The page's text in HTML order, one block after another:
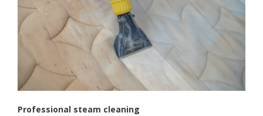
Professional steam cleaning